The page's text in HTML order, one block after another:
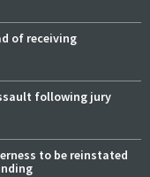
of receiving
following jury
to be reinstated